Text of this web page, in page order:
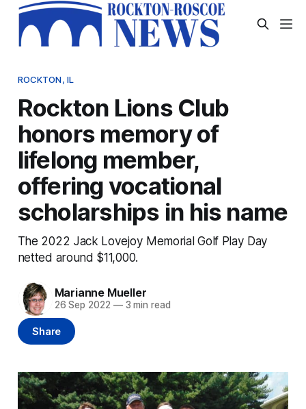
ROCKTON, IL
Rockton Lions Club
honors memory of
lifelong member,
offering vocational
scholarships in his name
The 2022 Jack Lovejoy Memorial Golf Play Day
netted around $11,000.
Marianne Mueller
26 Sep 2022 —3 min read
Share